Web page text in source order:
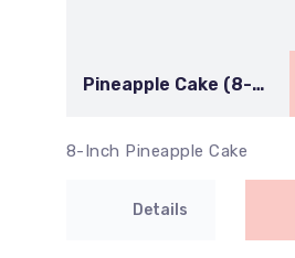
Pineapple Cake (8-
8-Inch Pineapple Cake
Details